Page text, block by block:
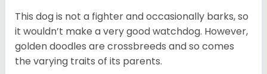
This dog is not a fighter and occasionally barks, so
it wouldn’t make a very good watchdog. However,
golden doodles are crossbreeds and so comes
the varying traits of its parents.